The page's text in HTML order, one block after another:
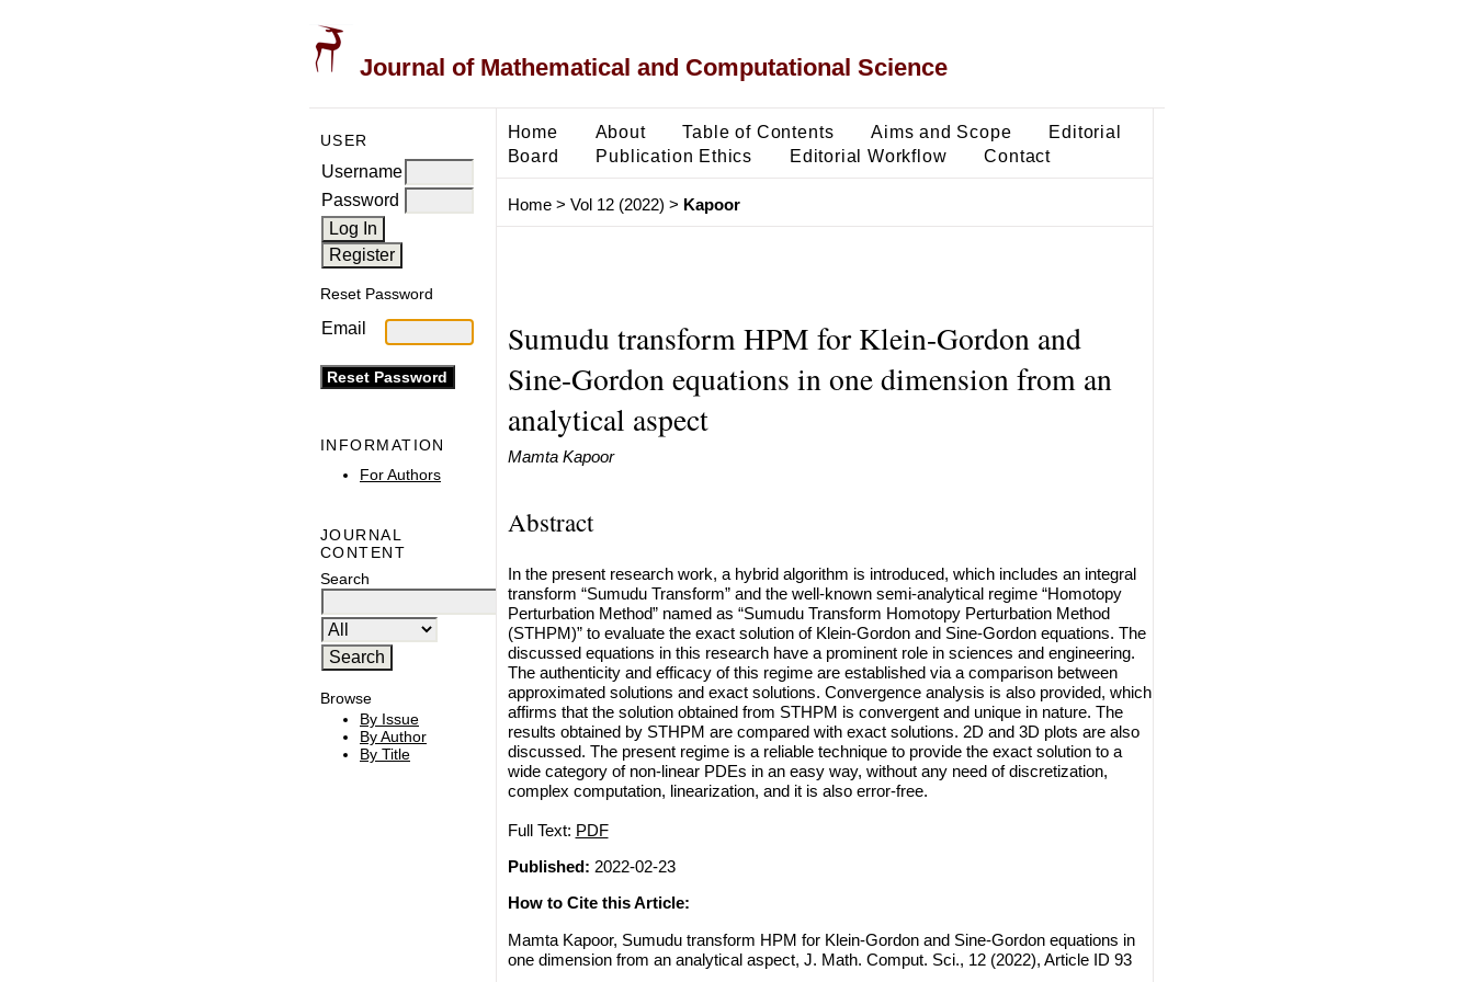
Journal of Mathematical and Computational Science
USER
Username
Password
Reset Password
Email
INFORMATION
For Authors
JOURNAL
CONTENT
Search
Browse
By Issue
By Author
By Title
Home About Table of Contents Aims and Scope
Editorial
Board
Publication Ethics Editorial Workflow Contact
Home> Vol 12 (2022) > Kapoor
Sumudu transform HPM for Klein-Gordon and
Sine-Gordon equations in one dimension from an
analytical aspect
Mamta Kapoor
Abstract
In the present research work, a hybrid algorithm is introduced, which includes an integral
transform “Sumudu Transform” and the well-known semi-analytical regime “Homotopy
Perturbation Method” named as “Sumudu Transform Homotopy Perturbation Method
(STHPM)” to evaluate the exact solution of Klein-Gordon and Sine-Gordon equations. The
discussed equations in this research have a prominent role in sciences and engineering.
The authenticity and efficacy of this regime are established via a comparison between
approximated solutions and exact solutions. Convergence analysis is also provided, which
affirms that the solution obtained from STHPM is convergent and unique in nature. The
results obtained by STHPM are compared with exact solutions. 2D and 3D plots are also
discussed. The present regime is a reliable technique to provide the exact solution to a
wide category of non-linear PDEs in an easy way, without any need of discretization,
complex computation, linearization, and it is also error-free.
Full Text: PDF
Published: 2022-02-23
How to Cite this Article:
Mamta Kapoor, Sumudu transform HPM for Klein-Gordon and Sine-Gordon equations in
one dimension from an analytical aspect, J. Math. Comput. Sci., 12 (2022), Article ID 93